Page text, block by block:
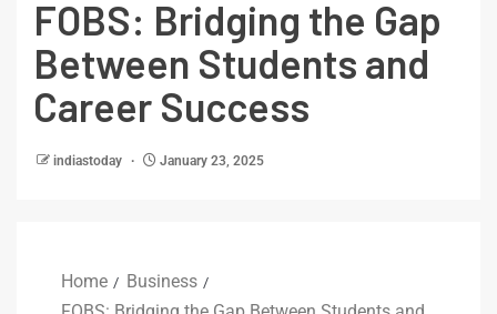
FOBS: Bridging the Gap
Between Students and
Career Success
indiastoday January 23, 2025
Home
Business